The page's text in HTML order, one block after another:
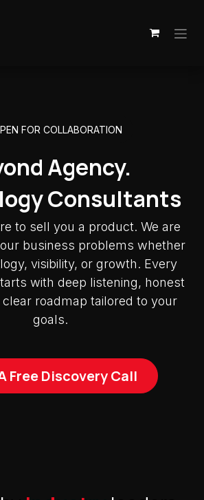
FOR COLLABORATION
Agency.
Consultants
to sell you a product. We are
business problems whether
visibility, or growth. Every
with deep listening, honest
roadmap tailored to your
goals.
Free Discovery Call